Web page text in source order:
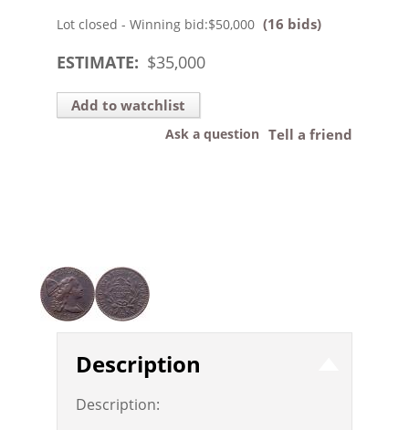
Lot closed - Winning bid:$50,000 (16 bids)
ESTIMATE: $35,000
Add to watchlist
Tell a friend
Ask a question
Description
Description: